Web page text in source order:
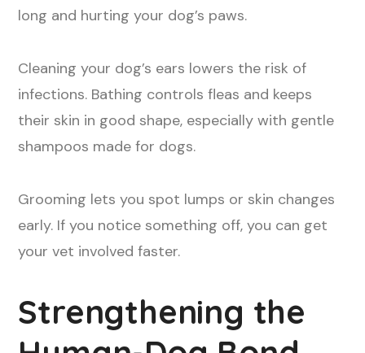
long and hurting your dog’s paws.
Cleaning your dog’s ears lowers the risk of
infections. Bathing controls fleas and keeps
their skin in good shape, especially with gentle
shampoos made for dogs.
Grooming lets you spot lumps or skin changes
early. If you notice something off, you can get
your vet involved faster.
Strengthening the